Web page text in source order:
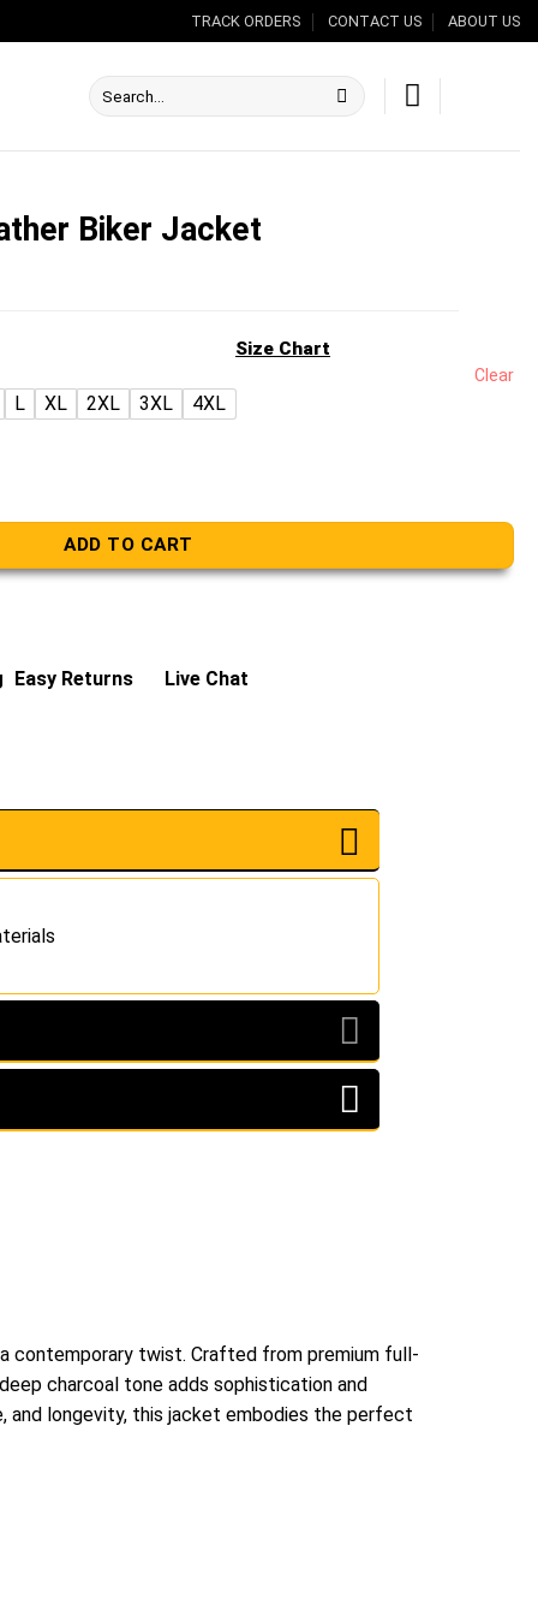
TRACK ORDERS CONTACT US ABOUT US
Search
for:
Biker Jacket
Size Chart
L XL 2XL 3XL 4XL
Clear
ADD TO CART
Easy Returns Live Chat
contemporary twist. Crafted from premium full-
charcoal tone adds sophistication and
and longevity, this jacket embodies the perfect